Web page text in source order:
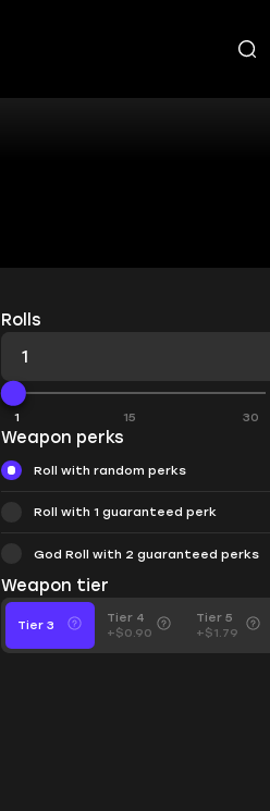
Rolls
1 15 30
Weapon perks
Roll with random perks
Roll with 1 guaranteed perk
God Roll with 2 guaranteed perks
Weapon tier
Tier 3
Tier 4
+$0.90
Tier 5
+$1.79